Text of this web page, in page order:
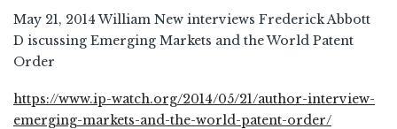
May 21, 2014 William New interviews Frederick Abbott
D iscussing Emerging Markets and the World Patent
Order
https://www.ip-watch.org/2014/05/21/author-interview-
emerging-markets-and-the-world-patent-order/